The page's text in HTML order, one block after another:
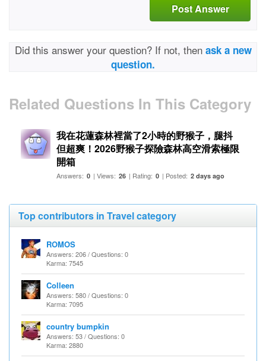
Post Answer
Did this answer your question? If not, then ask a new
question.
Related Questions In This Category
我在花蓮森林裡當了2小時的野猴子，腿抖
但超爽！2026野猴子探險森林高空滑索極限
開箱
Answers: 0 | Views: 26 | Rating: 0 | Posted: 2 days ago
Top contributors in Travel category
ROMOS
Answers: 206 / Questions: 0
Karma: 7545
Colleen
Answers: 580 / Questions: 0
Karma: 7095
country bumpkin
Answers: 53 / Questions: 0
Karma: 2880